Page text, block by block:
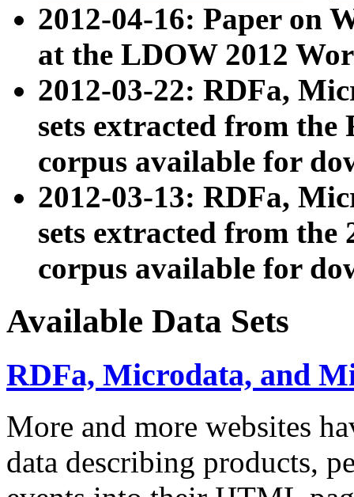
2012-04-16: Paper on
at the LDOW 2012
2012-03-22: RDFa,
sets extracted from
corpus available for
2012-03-13: RDFa,
sets extracted from the
corpus available for
Available Data Sets
RDFa, Microdata, and
More and more websites
data describing products,